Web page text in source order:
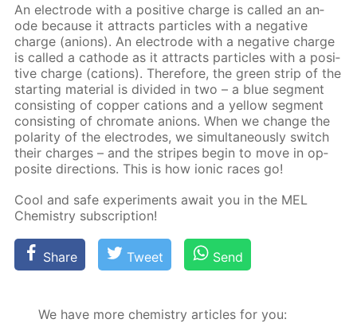
An elec­trode with a pos­i­tive charge is called an an­
ode be­cause it at­tracts par­ti­cles with a neg­a­tive
charge (an­ions). An elec­trode with a neg­a­tive charge
is called a cath­ode as it at­tracts par­ti­cles with a pos­i­
tive charge (cations). There­fore, the green strip of the
start­ing ma­te­ri­al is di­vid­ed in two – a blue seg­ment
con­sist­ing of cop­per cations and a yel­low seg­ment
con­sist­ing of chro­mate an­ions. When we change the
po­lar­i­ty of the elec­trodes, we si­mul­ta­ne­ous­ly switch
their charges – and the stripes be­gin to move in op­
po­site di­rec­tions. This is how ion­ic races go!
Cool and safe ex­per­i­ments await you in the MEL
Chem­istry sub­scrip­tion!
Share Tweet Send
We have more chemistry articles for you: